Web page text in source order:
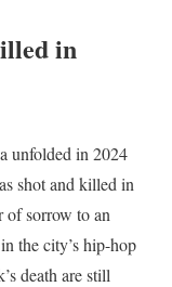
in
unfolded in 2024
shot and killed in
of sorrow to an
the city’s hip-hop
death are still